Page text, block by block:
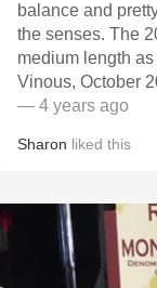
balance and
the senses. The
medium length
Vinous, October
— 4 years ago
Sharon liked this